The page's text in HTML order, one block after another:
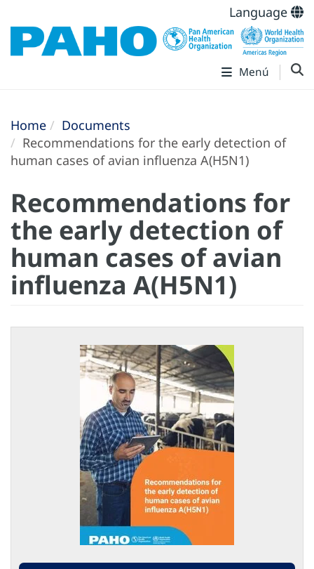
Language
Menú
Home
Documents
Recommendations for the early detection of
human cases of avian influenza A(H5N1)
Recommendations for
the early detection of
human cases of avian
influenza A(H5N1)